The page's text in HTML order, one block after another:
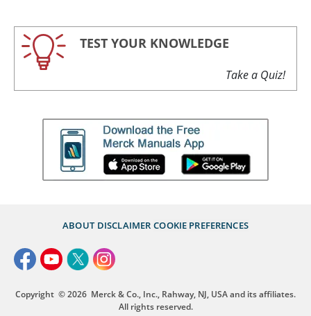
TEST YOUR KNOWLEDGE
Take a Quiz!
ABOUT DISCLAIMER COOKIE PREFERENCES
Copyright © 2026 Merck & Co., Inc., Rahway, NJ, USA and its affiliates.
All rights reserved.